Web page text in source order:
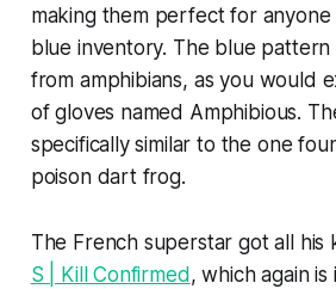
making them perfect for
blue inventory. The blue pattern
from amphibians, as you would
of gloves named Amphibious.
specifically similar to the one
poison dart frog.
The French superstar got all his
S | Kill Confirmed , which again